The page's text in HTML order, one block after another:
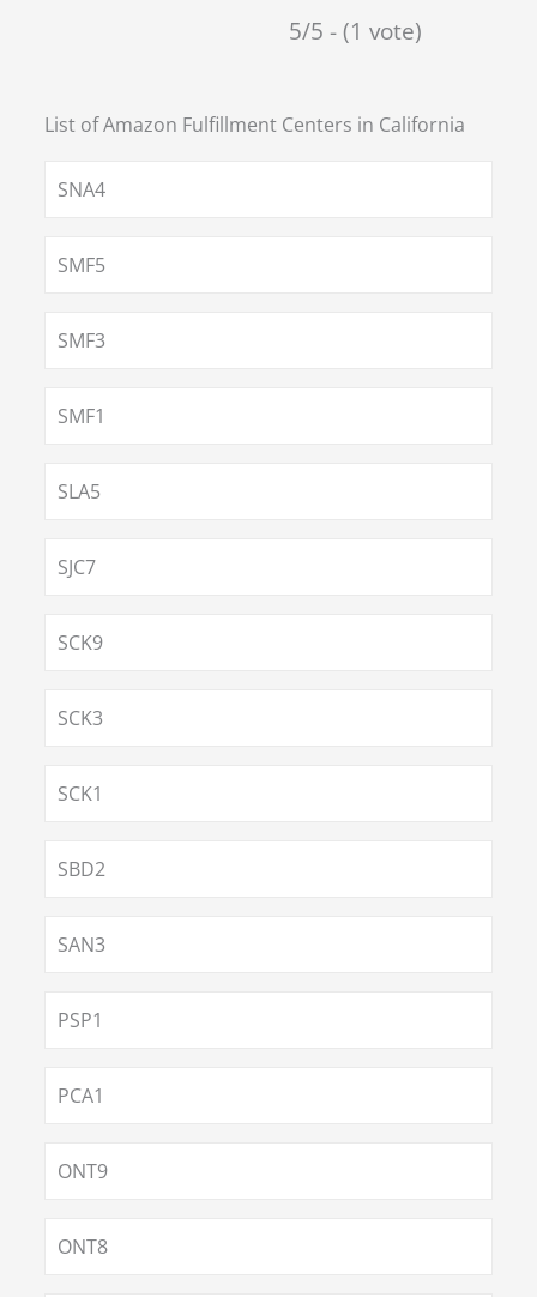
5/5 - (1 vote)
List of Amazon Fulfillment Centers in California
SNA4
SMF5
SMF3
SMF1
SLA5
SJC7
SCK9
SCK3
SCK1
SBD2
SAN3
PSP1
PCA1
ONT9
ONT8